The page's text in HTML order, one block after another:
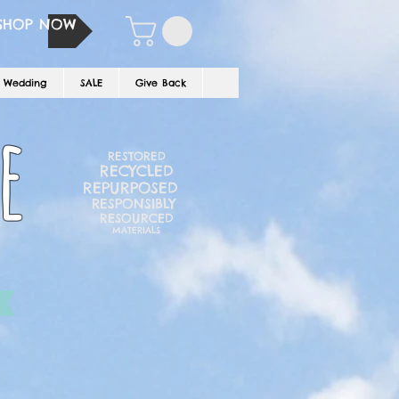
NOW
Wedding SALE Give Back
RESTORED
RECYCLED
REPURPOSED
RESPONSIBLY
RESOURCED
MATERIALS